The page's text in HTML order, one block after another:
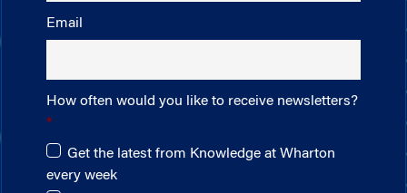
Email
How often would you like to receive newsletters?
Get the latest from Knowledge at Wharton
every week